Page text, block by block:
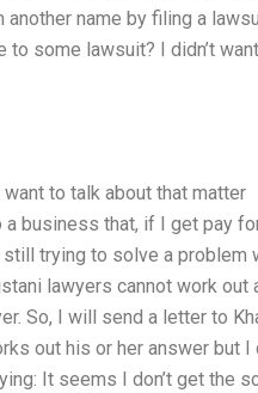
name by filing a
to some lawsuit? I didn’t
to talk about that matter
a business that, if I get pay
trying to solve a problem
lawyers cannot work out
So, I will send a letter to
out his or her answer but I
It seems I don’t get the